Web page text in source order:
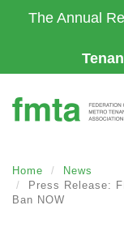
to
The Annual
Home
News
Press Release:
Ban NOW